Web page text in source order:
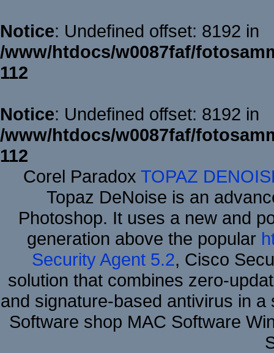
Notice: Undefined offset: 8192 in
/www/htdocs/w0087faf/
112
Notice: Undefined offset: 8192 in
/www/htdocs/w0087faf/
112
Corel Paradox TOPAZ
Topaz DeNoise is an
Photoshop. It uses a new and
generation above the popular
Security Agent 5.2, Cisco
solution that combines zero-
and signature-based antivirus in
Software shop MAC Software